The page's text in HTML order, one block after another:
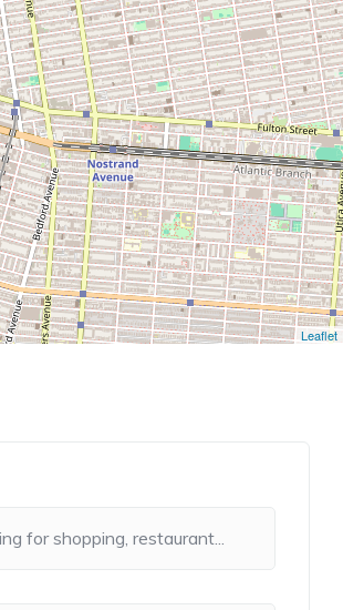
Leaflet